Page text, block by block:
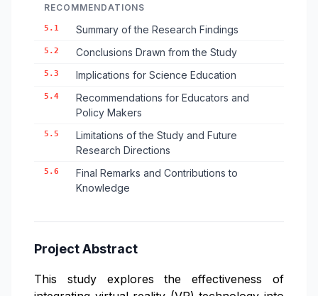
RECOMMENDATIONS
5.1 Summary of the Research Findings
5.2 Conclusions Drawn from the Study
5.3 Implications for Science Education
5.4
Recommendations for Educators and
Policy Makers
5.5
Limitations of the Study and Future
Research Directions
5.6
Final Remarks and Contributions to
Knowledge
Project Abstract
This study explores the effectiveness of